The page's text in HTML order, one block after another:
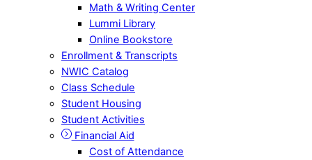
Math & Writing Center
Lummi Library
Online Bookstore
Enrollment & Transcripts
NWIC Catalog
Class Schedule
Student Housing
Student Activities
Financial Aid
Cost of Attendance